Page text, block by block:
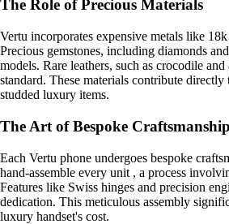
The Role of Precious Materials
Vertu incorporates expensive metals like
Precious gemstones, including diamonds
models. Rare leathers, such as crocodile
standard. These materials contribute directly
studded luxury items.
The Art of Bespoke Craftsmanship
Each Vertu phone undergoes bespoke
hand-assemble every unit , a process
Features like Swiss hinges and precision
dedication. This meticulous assembly
luxury handset's cost.